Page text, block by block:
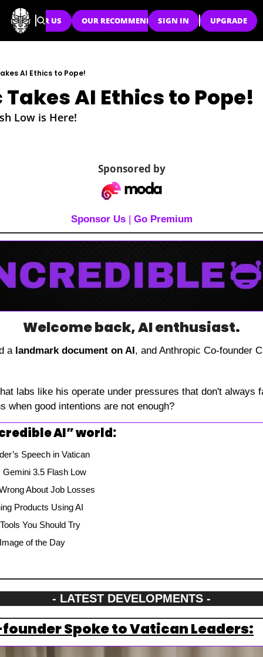
SPONSOR US OUR RECOMMENDATIONS
SIGN IN UPGRADE
AI Ethics to Pope!
AI Ethics to Pope!
Low is Here!
Sponsored by
Sponsor Us | Go Premium
Welcome back, AI enthusiast.
a landmark document on AI, and Anthropic Co-founder
labs like his operate under pressures that don't always
when good intentions are not enough?
AI” world:
Speech in Vatican
3.5 Flash Low
About Job Losses
Products Using AI
You Should Try
of the Day
- LATEST DEVELOPMENTS -
Spoke to Vatican Leaders: